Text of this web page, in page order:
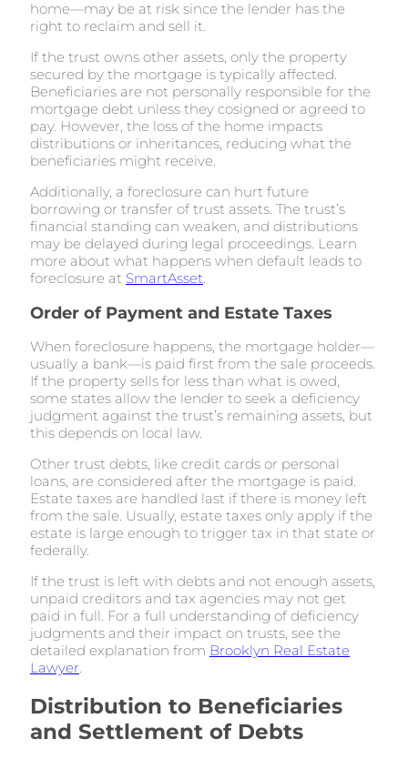
home—may be at risk since the lender has the
right to reclaim and sell it.
If the trust owns other assets, only the property
secured by the mortgage is typically affected.
Beneficiaries are not personally responsible for the
mortgage debt unless they cosigned or agreed to
pay. However, the loss of the home impacts
distributions or inheritances, reducing what the
beneficiaries might receive.
Additionally, a foreclosure can hurt future
borrowing or transfer of trust assets. The trust’s
financial standing can weaken, and distributions
may be delayed during legal proceedings. Learn
more about what happens when default leads to
foreclosure at SmartAsset.
Order of Payment and Estate Taxes
When foreclosure happens, the mortgage holder—
usually a bank—is paid first from the sale proceeds.
If the property sells for less than what is owed,
some states allow the lender to seek a deficiency
judgment against the trust’s remaining assets, but
this depends on local law.
Other trust debts, like credit cards or personal
loans, are considered after the mortgage is paid.
Estate taxes are handled last if there is money left
from the sale. Usually, estate taxes only apply if the
estate is large enough to trigger tax in that state or
federally.
If the trust is left with debts and not enough assets,
unpaid creditors and tax agencies may not get
paid in full. For a full understanding of deficiency
judgments and their impact on trusts, see the
detailed explanation from Brooklyn Real Estate
Lawyer.
Distribution to Beneficiaries
and Settlement of Debts